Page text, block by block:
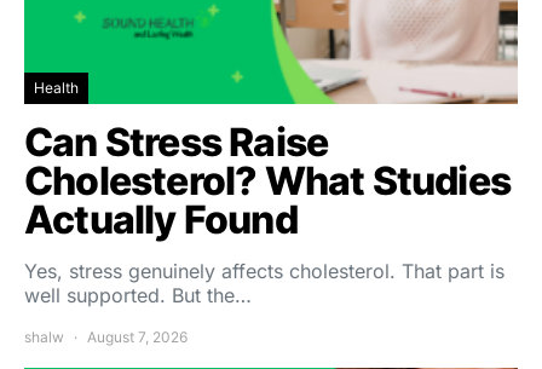
Health
Can Stress Raise
Cholesterol? What Studies
Actually Found
Yes, stress genuinely affects cholesterol. That part is
well supported. But the…
shalw August 7, 2026